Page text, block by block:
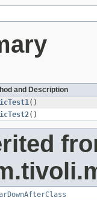
and Description
()
()